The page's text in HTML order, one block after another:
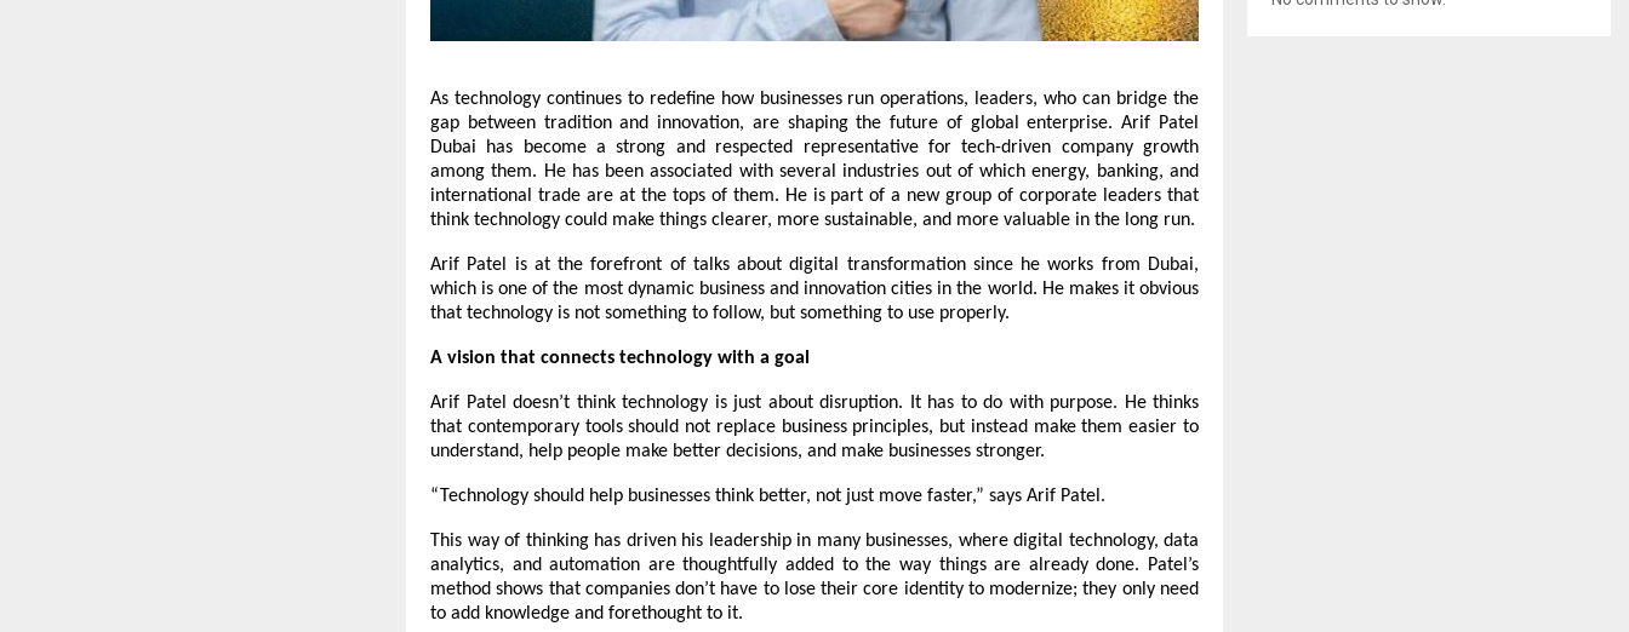
As technology continues to redefine how businesses run operations, leaders, who can bridge the
gap between tradition and innovation, are shaping the future of global enterprise. Arif Patel
Dubai has become a strong and respected representative for tech-driven company growth
among them. He has been associated with several industries out of which energy, banking, and
international trade are at the tops of them. He is part of a new group of corporate leaders that
think technology could make things clearer, more sustainable, and more valuable in the long run.
Arif Patel is at the forefront of talks about digital transformation since he works from Dubai,
which is one of the most dynamic business and innovation cities in the world. He makes it obvious
that technology is not something to follow, but something to use properly.
A vision that connects technology with a goal
Arif Patel doesn’t think technology is just about disruption. It has to do with purpose. He thinks
that contemporary tools should not replace business principles, but instead make them easier to
understand, help people make better decisions, and make businesses stronger.
“Technology should help businesses think better, not just move faster,” says Arif Patel .
This way of thinking has driven his leadership in many businesses, where digital technology, data
analytics, and automation are thoughtfully added to the way things are already done. Patel’s
method shows that companies don’t have to lose their core identity to modernize; they only need
to add knowledge and forethought to it.